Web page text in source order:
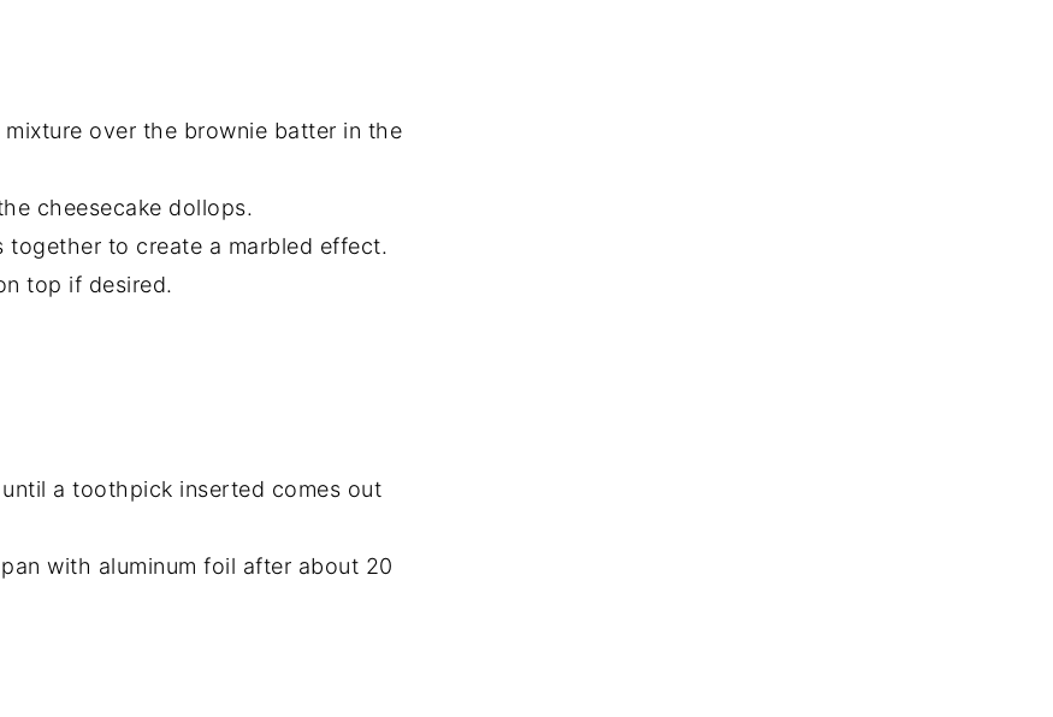
over the brownie batter in the
cheesecake dollops.
to create a marbled effect.
top if desired.
a toothpick inserted comes out
with aluminum foil after about 20